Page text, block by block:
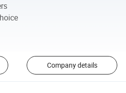
Company details